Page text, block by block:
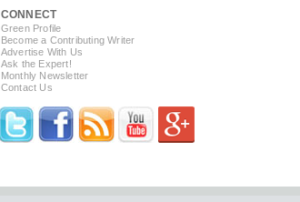
CONNECT
Green Profile
Become a Contributing Writer
Advertise With Us
Ask the Expert!
Monthly Newsletter
Contact Us